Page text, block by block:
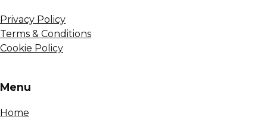
Privacy Policy
Terms & Conditions
Cookie Policy
Menu
Home